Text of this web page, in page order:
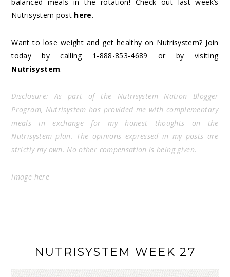
Nutrisystem post here.
Want to lose weight and get healthy on Nutrisystem? Join
today by calling 1-888-853-4689 or by visiting
Nutrisystem.
Disclosure: As part of the Nutrisystem Nation Blogger
Program, Nutrisystem has provided me with complementary
meals in exchange for my honest thoughts on the
Nutrisystem plan. The opinions expressed in my posts are
strictly my own. No other compensation is being given.
image here
NUTRISYSTEM WEEK 27